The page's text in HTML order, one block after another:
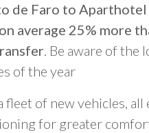
de Faro to Aparthotel
average 25% more
. Be aware of the
of the year
fleet of new vehicles,
for greater